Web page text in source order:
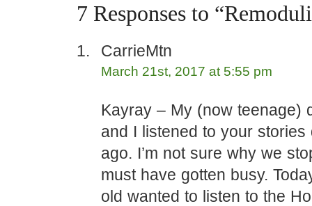
7 Responses to
CarrieMtn
March 21st, 2017 at 5:55 pm
Kayray – My (now teenage)
and I listened to your stories
ago. I’m not sure why we
must have gotten busy.
old wanted to listen to the